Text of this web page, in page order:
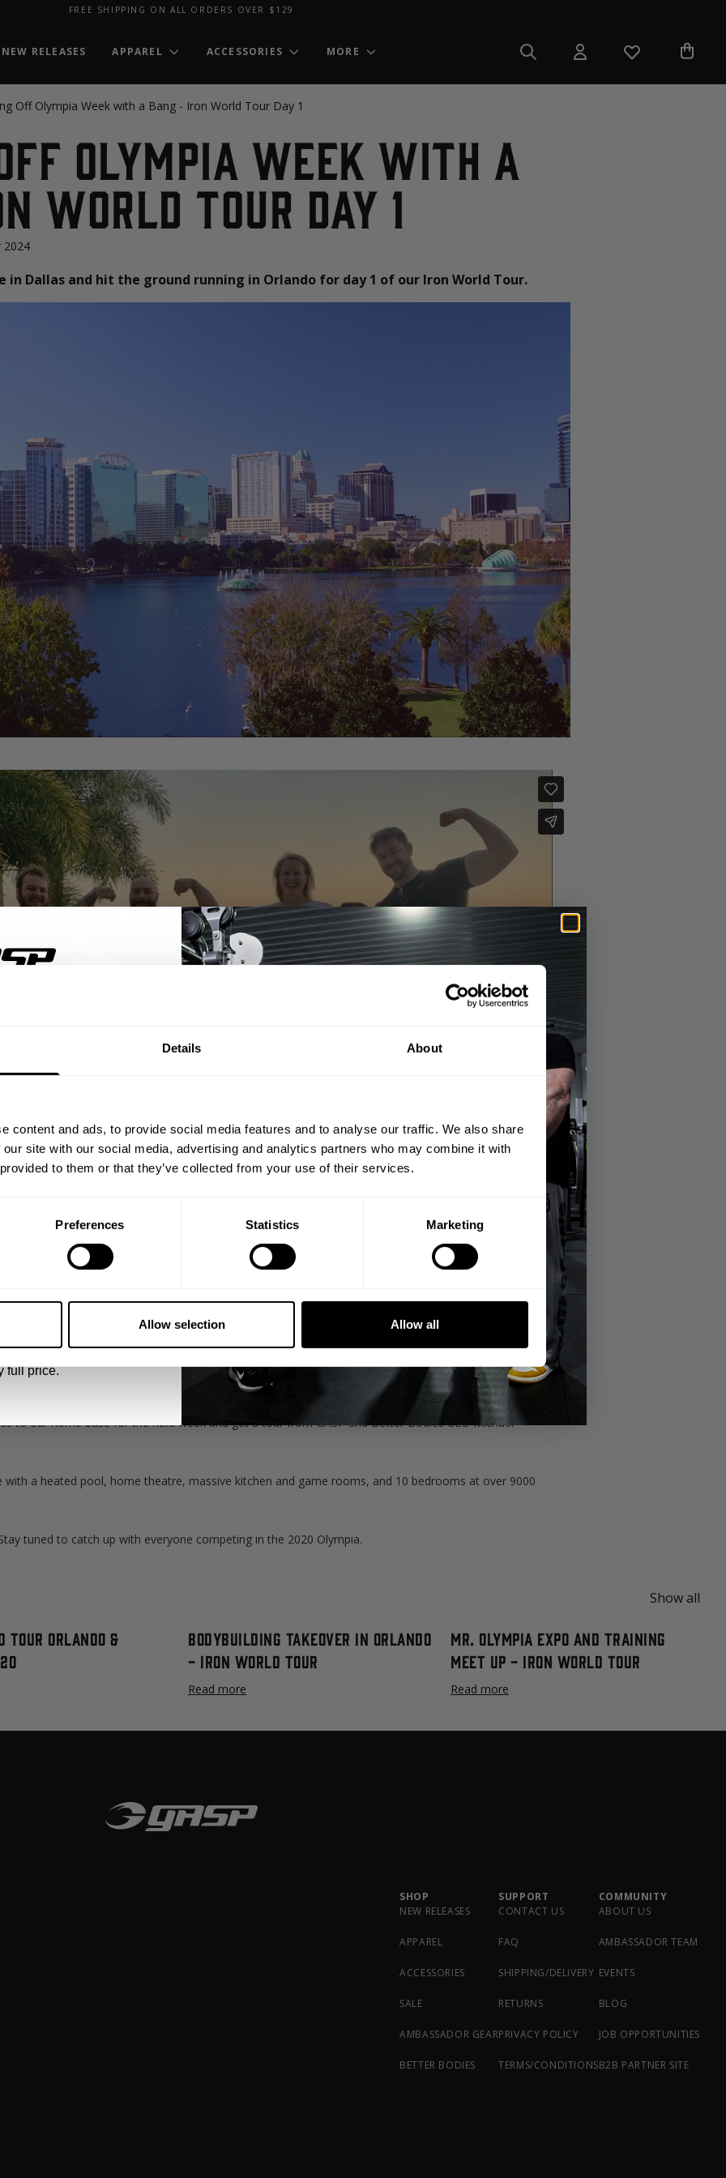
Details About
content and ads, to provide social media features and to analyse our traffic. We also share
site with our social media, advertising and analytics partners who may combine it with
to them or that they’ve collected from your use of their services.
Preferences Statistics Marketing
Allow selection Allow all
FREE SHIPPING ON ALL ORDERS OVER $129
NEW RELEASES APPAREL ACCESSORIES MORE
Off Olympia Week with a Bang - Iron World Tour Day 1
Olympia Week with a
World Tour Day 1
2024
in Dallas and hit the ground running in Orlando for day 1 of our Iron World Tour.
and hit the ground running in Orlando for day 1 of our Iron World Tour.
after landing and Jonathan Heath McGrael welcomes us and gives us the run down of KMG's history
to connect."
were training 3 days out from the 2020 Olympia and we caught a few words with them in between
to our home base for the next week and get a tour from GASP and Better Bodies CEO Michael
a heated pool, home theatre, massive kitchen and game rooms, and 10 bedrooms at over 9000
tuned to catch up with everyone competing in the 2020 Olympia.
Show all
Tour Orlando &
Bodybuilding Takeover In Orlando
- IRON WORLD TOUR
Read more
Mr. Olympia Expo and Training
Meet Up - Iron World Tour
Read more
SHOP
NEW RELEASES
APPAREL
ACCESSORIES
SALE
AMBASSADOR GEAR
BETTER BODIES
SUPPORT
CONTACT US
FAQ
SHIPPING/DELIVERY
RETURNS
PRIVACY POLICY
TERMS/CONDITIONS
COMMUNITY
ABOUT US
AMBASSADOR TEAM
EVENTS
BLOG
JOB OPPORTUNITIES
B2B PARTNER SITE
private deals,
world events.
OFF
from GASP.
full price.